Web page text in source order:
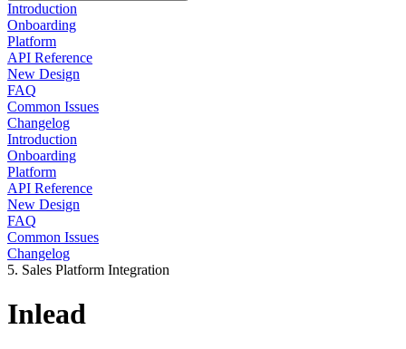
Introduction
Onboarding
Platform
API Reference
New Design
FAQ
Common Issues
Changelog
Introduction
Onboarding
Platform
API Reference
New Design
FAQ
Common Issues
Changelog
5. Sales Platform Integration
Inlead